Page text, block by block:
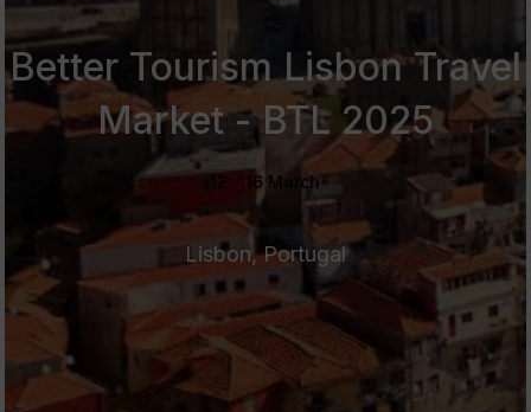
Better Tourism Lisbon Travel
Market - BTL 2025
12 - 16 March
Lisbon, Portugal